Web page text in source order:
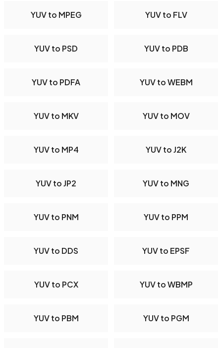
YUV to MPEG YUV to FLV
YUV to PSD YUV to PDB
YUV to PDFA YUV to WEBM
YUV to MKV YUV to MOV
YUV to MP4 YUV to J2K
YUV to JP2 YUV to MNG
YUV to PNM YUV to PPM
YUV to DDS YUV to EPSF
YUV to PCX YUV to WBMP
YUV to PBM YUV to PGM